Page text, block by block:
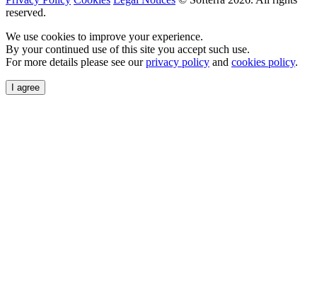
reserved.
We use cookies to improve your experience.
By your continued use of this site you accept such use.
For more details please see ourprivacy policy and cookies policy.
I agree